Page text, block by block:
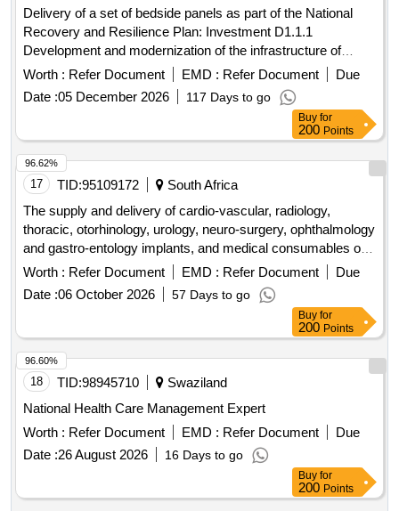
Delivery of a set of bedside panels as part of the National
Recovery and Resilience Plan: Investment D1.1.1
Development and modernization of the infrastructure of
highly specialized care centers and other medical entities in
the area of ??cardiology of centers qualified to OK II and OK
III as part of the project "Improving the quality and access to
Worth : Refer Document EMD : Refer Document
Due
Date :05 December 2026 117 Days to go
Buy for
200Points
17 TID:95109172
South Africa
The supply and delivery of cardio-vascular, radiology,
thoracic, otorhinology, urology, neuro-surgery, ophthalmology
and gastro-entology implants, and medical consumables on
the discounted pricelist basis to the free state department of
health
Worth : Refer Document EMD : Refer Document
Due
Date :06 October 2026 57 Days to go
96.62%
Buy for
200Points
18 TID:98945710
Swaziland
National Health Care Management Expert
Worth : Refer Document EMD : Refer Document
Due
Date :26 August 2026 16 Days to go
96.60%
Buy for
200Points